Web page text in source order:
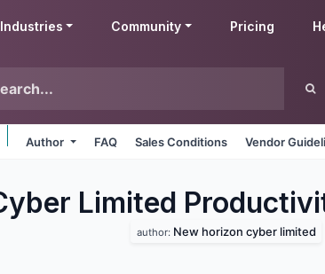
Industries Community Pricing
Author FAQ Sales Conditions Vendor
Limited
author: New horizon cyber limited